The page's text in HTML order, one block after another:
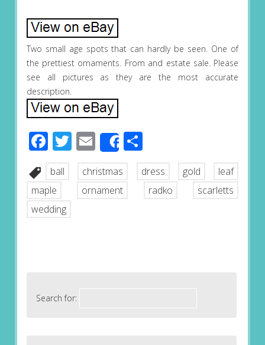
Two small age spots that can hardly be seen. One of
the prettiest ornaments. From and estate sale. Please
see all pictures as they are the most accurate
description.
Facebook
Twitter
EmailShareShare
ball christmas dress gold
leaf
maple
ornament radko
scarletts
wedding
Search for: